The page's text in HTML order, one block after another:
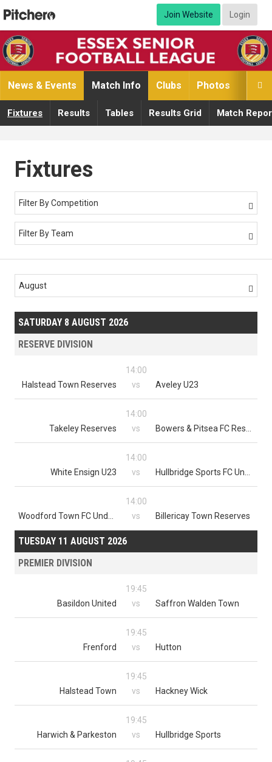
Join Website Login

News & Events Match Info Clubs Photos
Fixtures Results Tables Results Grid Match
Fixtures
Filter By Competition 
Filter By Team 
August 
SATURDAY 8 AUGUST 2026
RESERVE DIVISION
14:00
Halstead Town Reserves
vs Aveley U23
14:00
Takeley Reserves
vs
14:00
White Ensign U23
vs
14:00
vs Billericay Town Reserves
TUESDAY 11 AUGUST 2026
PREMIER DIVISION
19:45
Basildon United
vs Saffron Walden Town
19:45
Frenford
vs Hutton
19:45
Halstead Town
vs Hackney Wick
19:45
Harwich & Parkeston
vs Hullbridge Sports